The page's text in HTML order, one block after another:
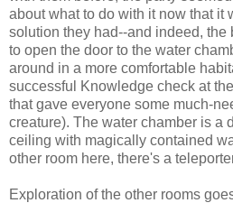
about what to do with it now that it
solution they had--and indeed,
to open the door to the water
around in a more comfortable
successful Knowledge check at
that gave everyone some much-
creature). The water chamber is a
ceiling with magically contained
other room here, there's a
Exploration of the other rooms